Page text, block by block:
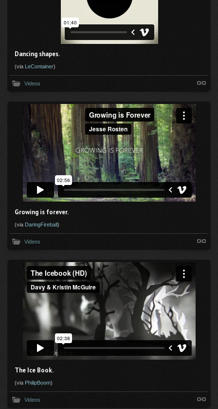
Dancing shapes.
(via LeContainer)
Videos
Growing is forever.
(via DaringFireball)
Videos
The Ice Book.
(via PhilipBoom)
Videos